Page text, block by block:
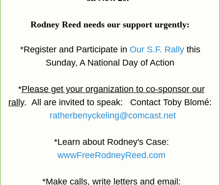
Rodney Reed needs our support urgently:
*Register and Participate in Our S.F. Rallythis
Sunday, A National Day of Action
*Please get your organization to co-sponsor our
rally. All are invited to speak: Contact Toby Blomé:
ratherbenyckeling@comcast.net
*Learn about Rodney's Case:
wwwFreeRodneyReed.com
*Make calls, write letters and email: